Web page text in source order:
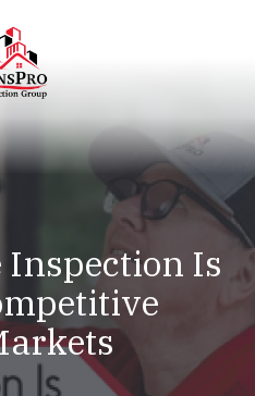
Inspection Is